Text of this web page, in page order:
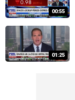
00:55
01:25